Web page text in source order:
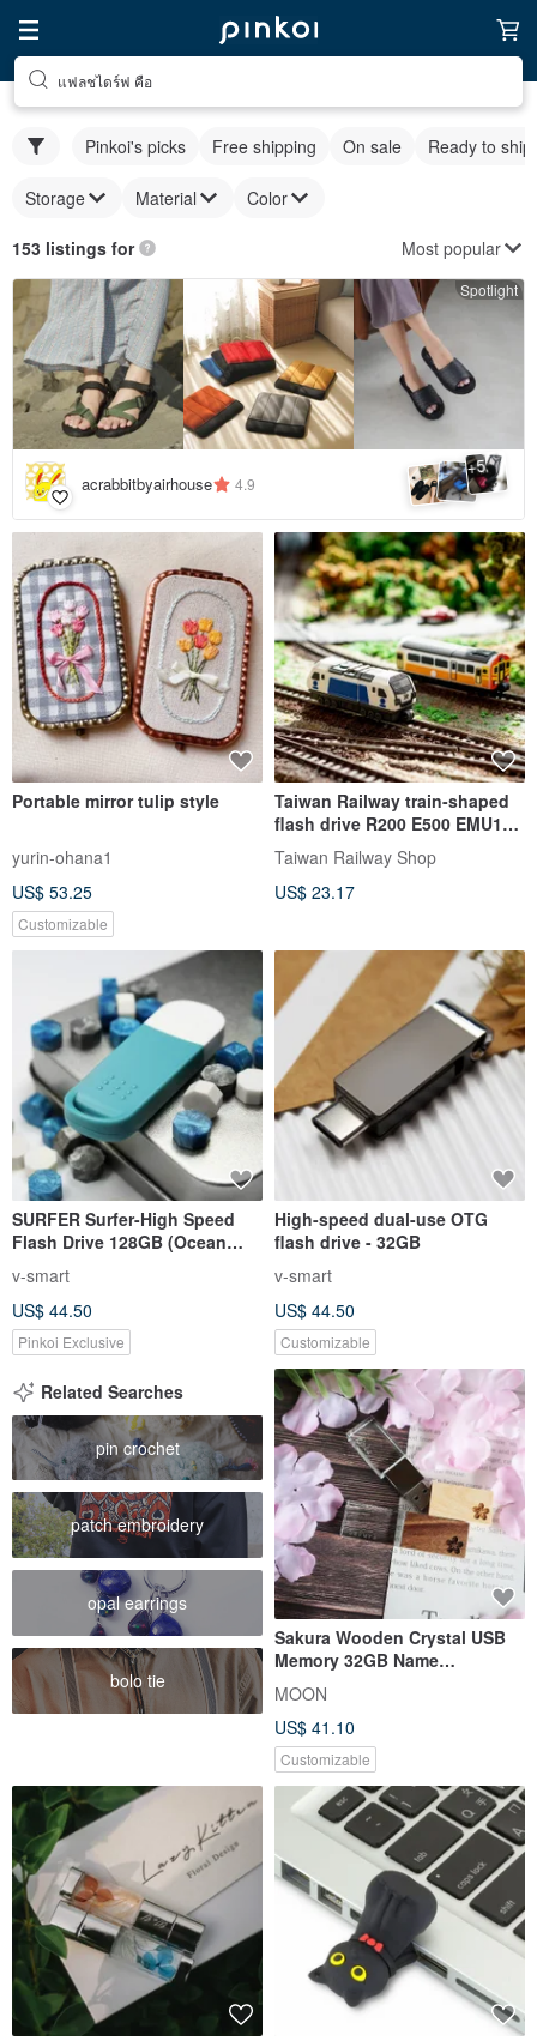
แฟลชไดร์ฟ คือ
Pinkoi's picks Free shipping On sale Ready to ship
Storage Material Color
153 listings for Most popular
Spotlight
acrabbitbyairhouse 4.9 +5
Portable mirror tulip style
yurin-ohana1
US$ 53.25
Customizable
Taiwan Railway train-shaped
flash drive R200 E500 EMU100
Ziqiang EMU 64GB
Taiwan Railway Shop
US$ 23.17
SURFER Surfer-High Speed
Flash Drive 128GB (Ocean
v-smart
US$ 44.50
Pinkoi Exclusive
High-speed dual-use OTG
flash drive - 32GB
v-smart
US$ 44.50
Customizable
Related Searches
pin crochet
patch embroidery
opal earrings
bolo tie
Sakura Wooden Crystal USB
Memory 32GB Name
Engraving Free Engraving
Free Shippi
MOON
US$ 41.10
Customizable